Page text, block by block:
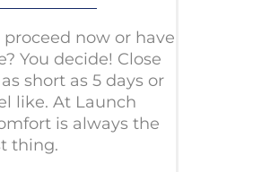
now or have
You decide! Close
short as 5 days or
like. At Launch
is always the
thing.